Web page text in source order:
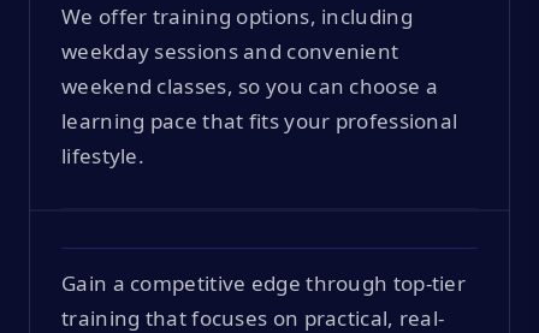
We offer training options, including
weekday sessions and convenient
weekend classes, so you can choose a
learning pace that fits your professional
lifestyle.
Gain a competitive edge through top-tier
training that focuses on practical, real-